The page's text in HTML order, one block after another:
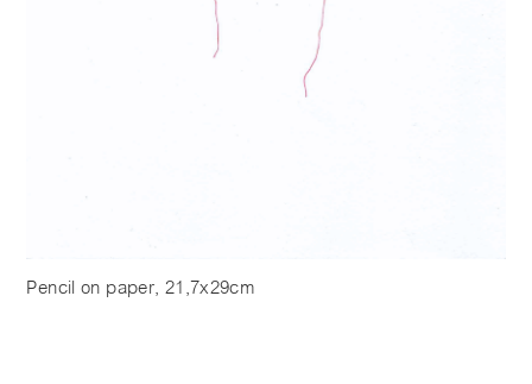
Pencil on paper, 21,7x29cm